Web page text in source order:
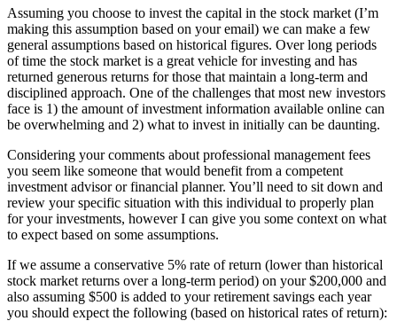
Assuming you choose to invest the capital in the stock market (I’m
making this assumption based on your email) we can make a few
general assumptions based on historical figures. Over long periods
of time the stock market is a great vehicle for investing and has
returned generous returns for those that maintain a long-term and
disciplined approach. One of the challenges that most new investors
face is 1) the amount of investment information available online can
be overwhelming and 2) what to invest in initially can be daunting.
Considering your comments about professional management fees
you seem like someone that would benefit from a competent
investment advisor or financial planner. You’ll need to sit down and
review your specific situation with this individual to properly plan
for your investments, however I can give you some context on what
to expect based on some assumptions.
If we assume a conservative 5% rate of return (lower than historical
stock market returns over a long-term period) on your $200,000 and
also assuming $500 is added to your retirement savings each year
you should expect the following (based on historical rates of return):